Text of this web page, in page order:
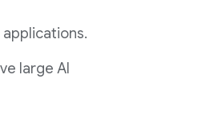
large AI